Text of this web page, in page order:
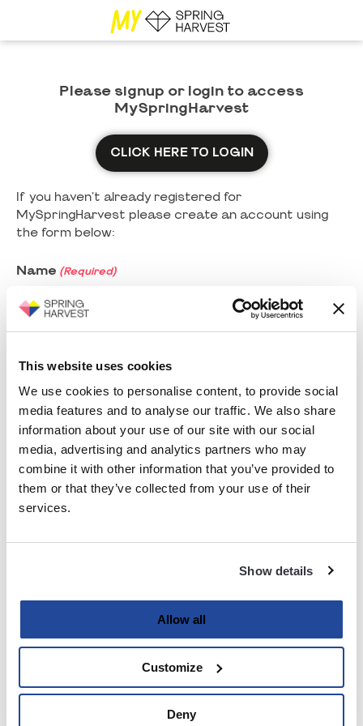
This website uses cookies
We use cookies to personalise content, to provide social
media features and to analyse our traffic. We also share
information about your use of our site with our social
media, advertising and analytics partners who may
combine it with other information that you’ve provided to
them or that they’ve collected from your use of their
services.
Show details
Allow all
Customize
Deny
Please signup or login to access
MySpringHarvest
CLICK HERE TO LOGIN
If you haven't already registered for
MySpringHarvest please create an account using
the form below:
Name (Required)
Last
Email (Required)
Enter Password
Strength indicator